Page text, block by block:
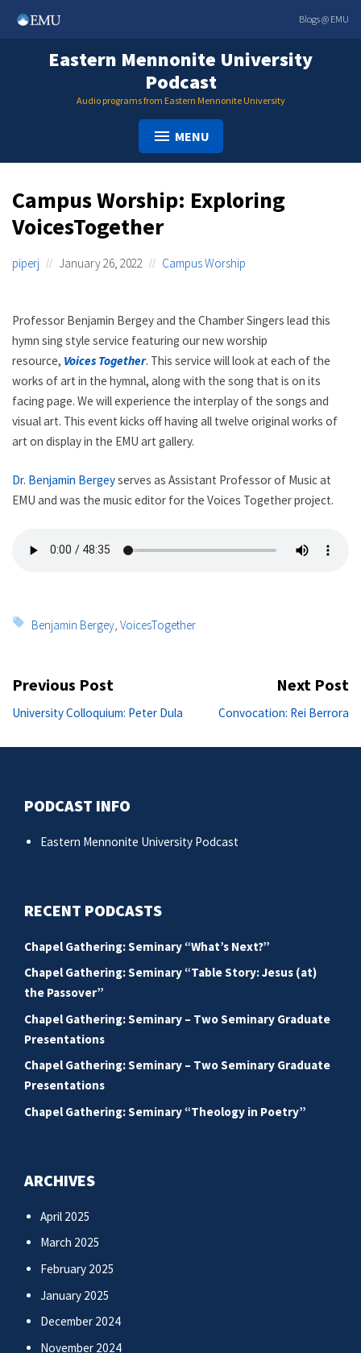
Blogs @ EMU
Eastern Mennonite University
Podcast
Audio programs from Eastern Mennonite University
MENU
Campus Worship: Exploring
VoicesTogether
piperj January 26, 2022 Campus Worship
Professor Benjamin Bergey and the Chamber Singers lead this
hymn sing style service featuring our new worship
resource, Voices Together. This service will look at each of the
works of art in the hymnal, along with the song that is on its
facing page. We will experience the interplay of the songs and
visual art. This event kicks off having all twelve original works of
art on display in the EMU art gallery.
Dr. Benjamin Bergeyserves as Assistant Professor of Music at
EMU and was the music editor for the Voices Together project.
Tags:
Benjamin Bergey ,VoicesTogether
Post
navigation
Previous Post
Previous
University Colloquium: Peter Dula
Next Post
Convocation: Rei Berrora
PODCAST INFO
Eastern Mennonite University Podcast
RECENT PODCASTS
Chapel Gathering: Seminary “What’s Next?”
Chapel Gathering: Seminary “Table Story: Jesus (at)
the Passover”
Chapel Gathering: Seminary – Two Seminary Graduate
Presentations
Chapel Gathering: Seminary – Two Seminary Graduate
Presentations
Chapel Gathering: Seminary “Theology in Poetry”
ARCHIVES
April 2025
March 2025
February 2025
January 2025
December 2024
November 2024